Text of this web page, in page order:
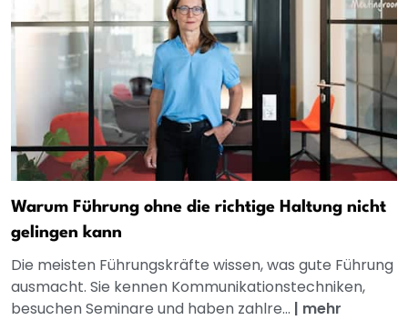
Warum Führung ohne die richtige Haltung nicht
gelingen kann
Die meisten Führungskräfte wissen, was gute Führung
ausmacht. Sie kennen Kommunikationstechniken,
besuchen Seminare und haben zahlre... | mehr